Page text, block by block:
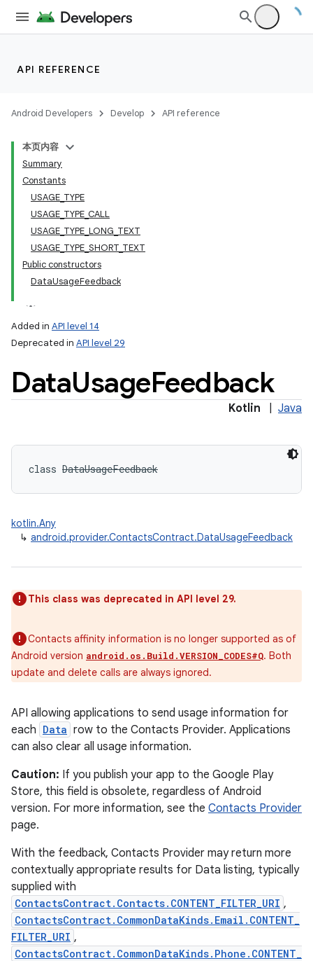
API REFERENCE
Android Developers Develop API reference
本页内容
Summary
Constants
USAGE_TYPE
USAGE_TYPE_CALL
USAGE_TYPE_LONG_TEXT
USAGE_TYPE_SHORT_TEXT
Public constructors
DataUsageFeedback
Added in API level 14
Deprecated in API level 29
DataUsageFeedback
Kotlin Java
class DataUsageFeedback
kotlin.Any
↳ android.provider.ContactsContract.DataUsageFeedback
This class was deprecated in API level 29.
Contacts affinity information is no longer supported as of
Android version android.os.Build.VERSION_CODES#Q. Both
update and delete calls are always ignored.
API allowing applications to send usage information for
each Data row to the Contacts Provider. Applications
can also clear all usage information.
Caution: If you publish your app to the Google Play
Store, this field is obsolete, regardless of Android
version. For more information, see the Contacts Provider
page.
With the feedback, Contacts Provider may return more
contextually appropriate results for Data listing, typically
supplied with
ContactsContract.Contacts.CONTENT_FILTER_URI ,
ContactsContract.CommonDataKinds.Email.CONTENT_
FILTER_URI ,
ContactsContract.CommonDataKinds.Phone.CONTENT_